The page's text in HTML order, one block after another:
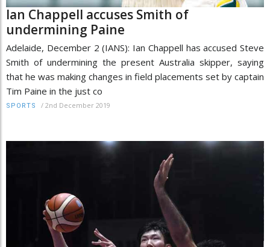
Ian Chappell accuses Smith of
undermining Paine
Adelaide, December 2 (IANS): Ian Chappell has accused Steve
Smith of undermining the present Australia skipper, saying
that he was making changes in field placements set by captain
Tim Paine in the just co
SPORTS / 2nd December 2019